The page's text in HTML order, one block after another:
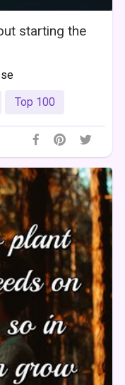
starting the
Top 100